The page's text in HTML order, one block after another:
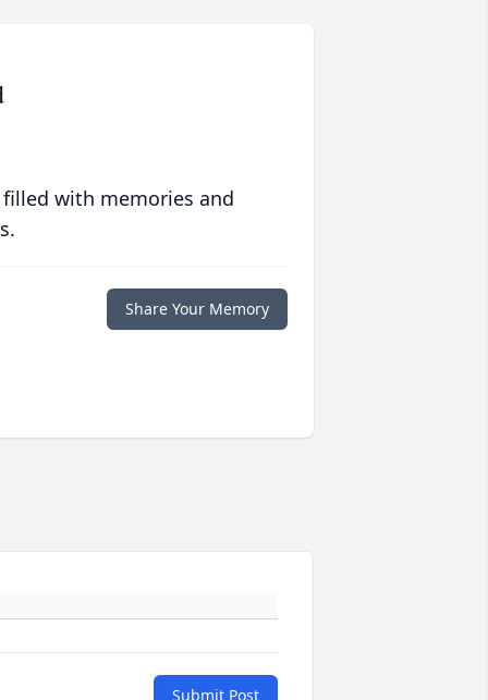
with memories and
Share Your Memory
Submit Post